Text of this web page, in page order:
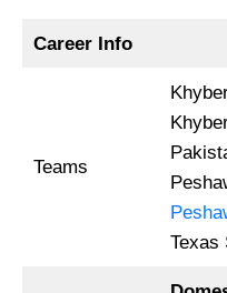
Career Info
Teams
Texas